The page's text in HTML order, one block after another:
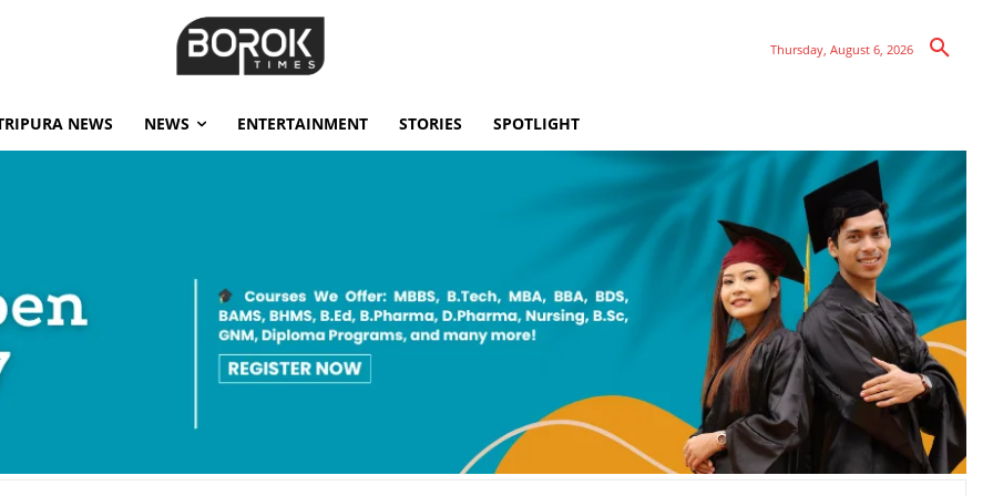
Thursday, August 6, 2026
NEWS NEWS ENTERTAINMENT STORIES SPOTLIGHT